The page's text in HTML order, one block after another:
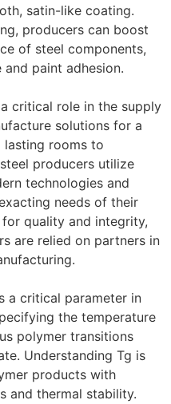
satin-like coating.
producers can boost
of steel components,
paint adhesion.
critical role in the supply
solutions for a
lasting rooms to
producers utilize
technologies and
needs of their
quality and integrity,
are relied on partners in
a critical parameter in
the temperature
polymer transitions
Understanding Tg is
products with
and thermal stability.